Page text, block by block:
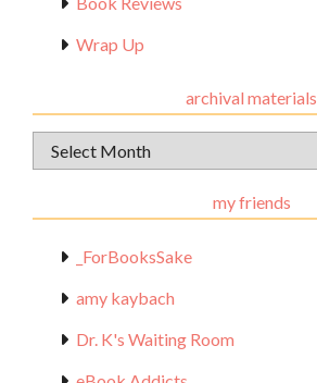
Wrap Up
archival materials
Archival
Materials
my friends
_ForBooksSake
amy kaybach
Dr. K's Waiting Room